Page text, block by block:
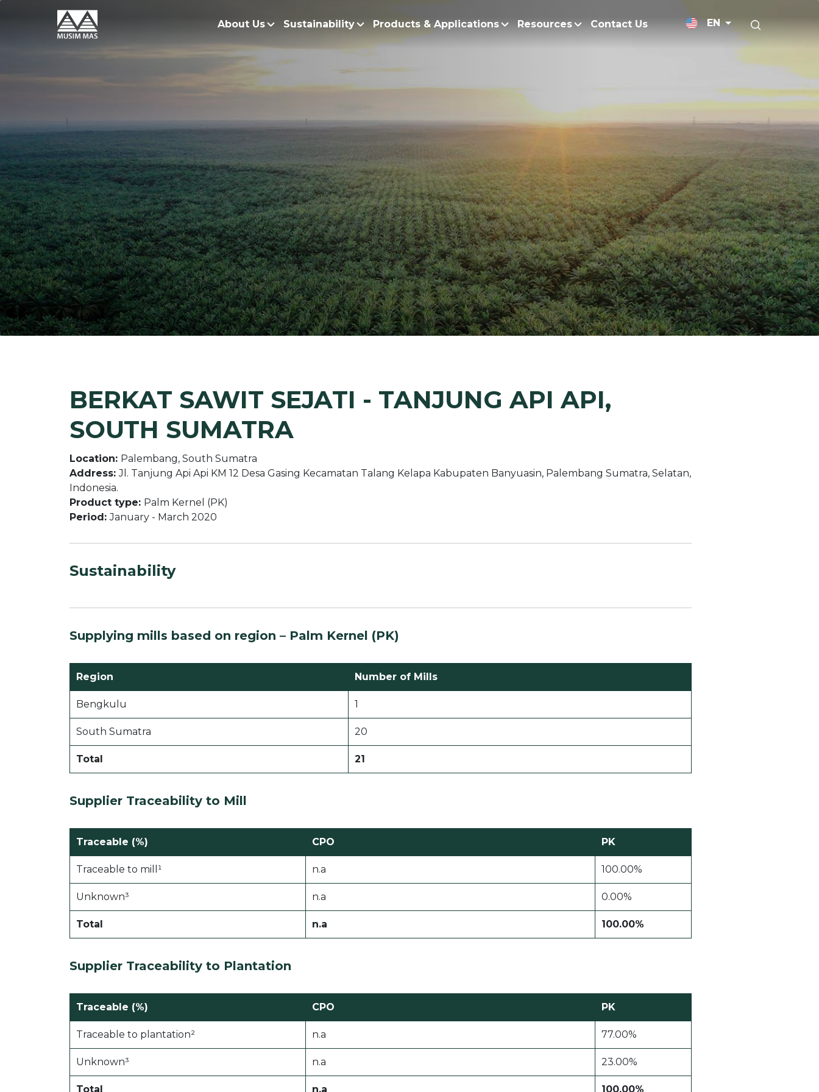
About Us
Our Story
Global Presence
Our Integrated Business
Research and
Sustainability
Fire Prevention and Management
No Deforestation, No Peat
Our Commitment to Net Zero Emissions
Conservation and Restoration
Water and Waste Management
Soil Health and Chemical Reduction
Yield and Extraction Improvements
Partnership and Collaboration
Landscape Approach and Programs
Products & Applications
Cooking Oil
Emulsifiers
Esters
Fatty Acids
Fatty Alcohols
Household Products
Intermediate Palm Products
Margarine / Shortening
Medium-Chain Triglycerides
Palm Wax
Refined Glycerine
Rumen-Protected Fats
Skin Care
Soap Noodles
Specialty Fats
Specialty Application Oils
Surfactants
Vitamin E
Seeds
Resources
Blogs
Resources and
Contact Us EN
BERKAT SAWIT SEJATI - TANJUNG API API,
SOUTH SUMATRA
Location: Palembang, South Sumatra
Address:Jl. Tanjung Api Api KM 12 Desa Gasing Kecamatan Talang Kelapa Kabupaten Banyuasin, Palembang Sumatra, Selatan,
Indonesia.
Product type: Palm Kernel (PK)
Period:January - March 2020
Sustainability
Supplying mills based on region – Palm Kernel (PK)
Region Number of Mills
Bengkulu 1
South Sumatra 20
Total 21
Supplier Traceability to Mill
Traceable (%) CPO PK
Traceable to mill¹ n.a 100.00%
Unknown³ n.a 0.00%
Total n.a 100.00%
Supplier Traceability to Plantation
Traceable (%) CPO PK
Traceable to plantation² n.a 77.00%
Unknown³ n.a 23.00%
Total n.a 100.00%